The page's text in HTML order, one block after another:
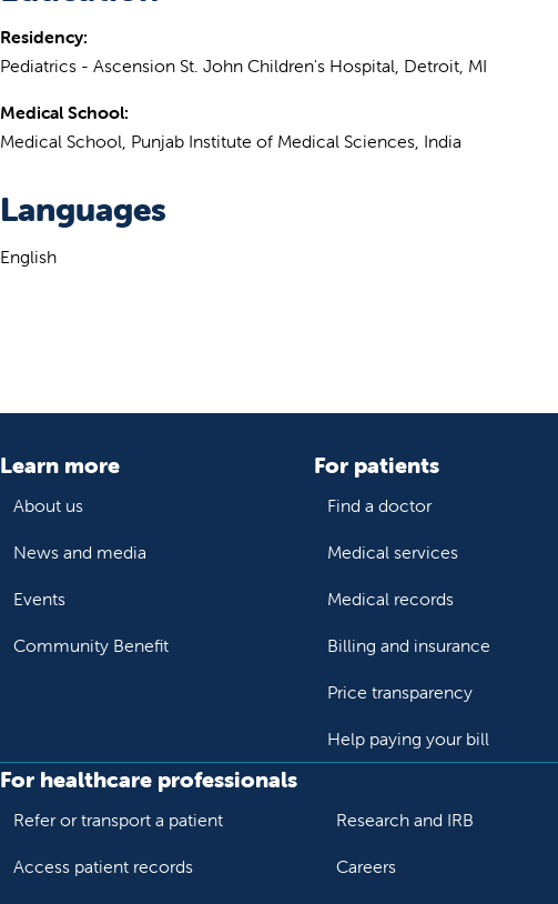
Residency:
Pediatrics - Ascension St. John Children's Hospital, Detroit, MI
Medical School:
Medical School, Punjab Institute of Medical Sciences, India
Languages
English
Learn more
About us
News and media
Events
Community Benefit
For patients
Find a doctor
Medical services
Medical records
Billing and insurance
Price transparency
Help paying your bill
For healthcare professionals
Refer or transport a patient
Access patient records
Research and IRB
Careers